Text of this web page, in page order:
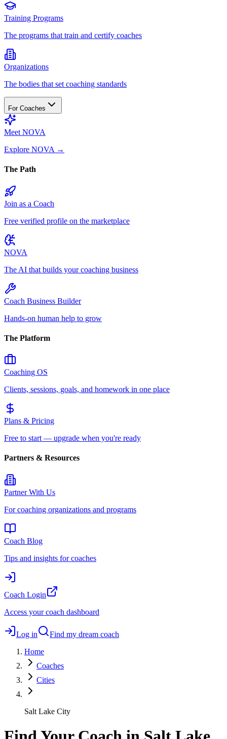
Training Programs
The programs that train and certify coaches
Organizations
The bodies that set coaching standards
For Coaches
Meet NOVA
Explore NOVA →
The Path
Join as a Coach
Free verified profile on the marketplace
NOVA
The AI that builds your coaching business
Coach Business Builder
Hands-on human help to grow
The Platform
Coaching OS
Clients, sessions, goals, and homework in one place
Plans & Pricing
Free to start — upgrade when you're ready
Partners & Resources
Partner With Us
For coaching organizations and programs
Coach Blog
Tips and insights for coaches
Coach Login
Access your coach dashboard
Log in
Find my dream coach
Home
Coaches
Cities
Salt Lake City